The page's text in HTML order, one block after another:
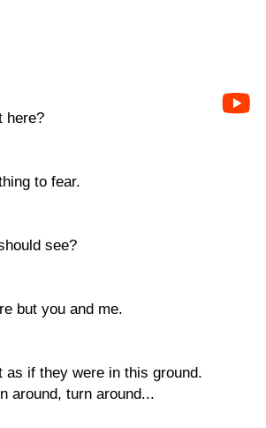
here?
to fear.
see?
but you and me.
as if they were in this ground.
around, turn around...